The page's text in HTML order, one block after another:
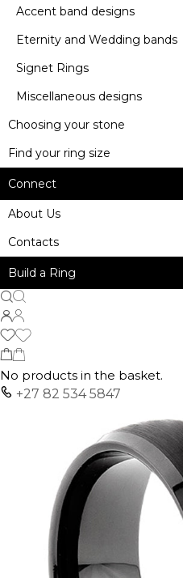
Accent band designs
Eternity and Wedding bands
Signet Rings
Miscellaneous designs
Choosing your stone
Find your ring size
Connect
About Us
Contacts
Build a Ring
No products in the basket.
+27 82 534 5847